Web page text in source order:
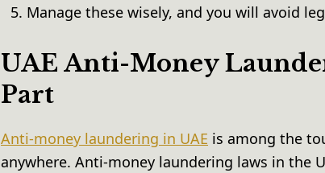
Manage these wisely, and you will avoid
UAE Anti-Money
Part
Anti-money laundering in UAE is among the
anywhere. Anti-money laundering laws in the